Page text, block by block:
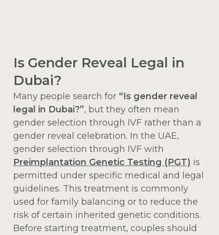
Is Gender Reveal Legal in
Dubai?
Many people search for “Is gender reveal
legal in Dubai?”, but they often mean
gender selection through IVF rather than a
gender reveal celebration. In the UAE,
gender selection through IVF with
Preimplantation Genetic Testing (PGT) is
permitted under specific medical and legal
guidelines. This treatment is commonly
used for family balancing or to reduce the
risk of certain inherited genetic conditions.
Before starting treatment, couples should